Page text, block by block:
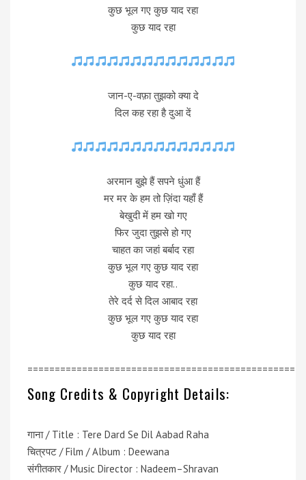
कुछ भूल गए कुछ याद रहा
कुछ याद रहा
जान-ए-वफ़ा तुझको क्या दे
दिल कह रहा है दुआ दें
अरमान बुझे हैं सपने धुंआ हैं
मर मर के हम तो ज़िंदा यहाँ हैं
बेखुदी में हम खो गए
फिर जुदा तुझसे हो गए
चाहत का जहां बर्बाद रहा
कुछ भूल गए कुछ याद रहा
कुछ याद रहा..
तेरे दर्द से दिल आबाद रहा
कुछ भूल गए कुछ याद रहा
कुछ याद रहा
=================================================
Song Credits & Copyright Details:
गाना / Title : Tere Dard Se Dil Aabad Raha
चित्रपट / Film / Album : Deewana
संगीतकार / Music Director : Nadeem–Shravan